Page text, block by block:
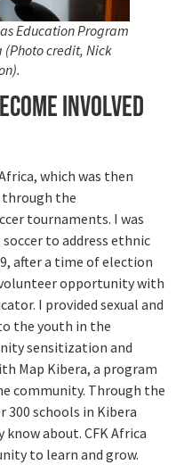
Education Program
(Photo credit, Nick
involved
which was then
through the
tournaments. I was
to address ethnic
after a time of election
volunteer opportunity with
I provided sexual and
the youth in the
sensitization and
Map Kibera, a program
community. Through the
300 schools in Kibera
about. CFK Africa
to learn and grow.